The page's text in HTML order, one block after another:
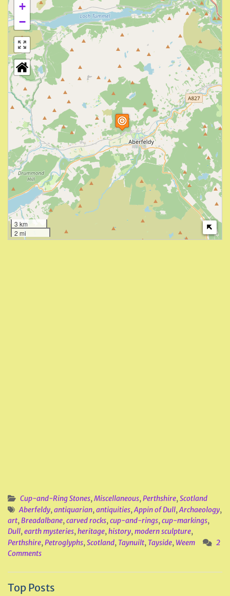
+
−
3 km
2 mi
Cup-and-Ring Stones,Miscellaneous,Perthshire,Scotland
Aberfeldy,antiquarian,antiquities,Appin of Dull,Archaeology,
art,Breadalbane,carved rocks,cup-and-rings,cup-markings,
Dull,earth mysteries,heritage,history,modern sculpture,
Perthshire,Petroglyphs,Scotland, Taynuilt, Tayside, Weem
2
Comments
Top Posts